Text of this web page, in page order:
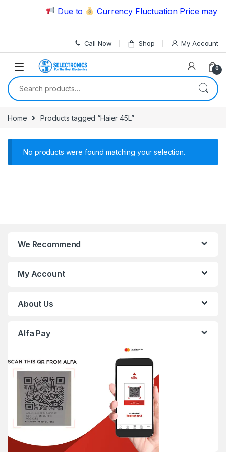
Skip to navigation
Due to Currency Fluctuation Price may
Call Now Shop My Account
0
Search for:
Home Products tagged “Haier 45L”
No products were found matching your selection.
We Recommend
My Account
About Us
Alfa Pay